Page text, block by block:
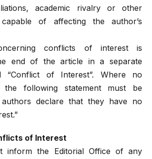
academic rivalry or other
capable of affecting the author’s
conflicts of interest is
end of the article in a separate
“Conflict of Interest”. Where no
the following statement must be
authors declare that they have no
of Interest
inform the Editorial Office of any